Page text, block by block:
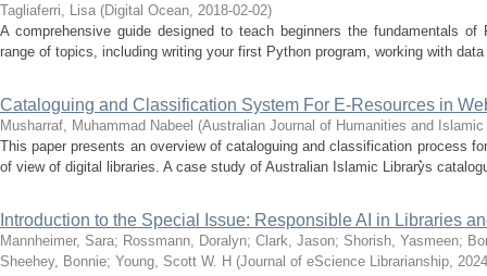
Tagliaferri, Lisa (Digital Ocean, 2018-02-02)
A comprehensive guide designed to teach beginners the fundamentals
range of topics, including writing your first Python program, working with
Cataloguing and Classification System For E-Resources in
Musharraf, Muhammad Nabeel (Australian Journal of Humanities and
This paper presents an overview of cataloguing and classification process
of view of digital libraries. A case study of Australian Islamic Library͛s
Introduction to the Special Issue: Responsible AI in Libraries
Mannheimer, Sara; Rossmann, Doralyn; Clark, Jason; Shorish, Yasmeen;
Sheehey, Bonnie; Young, Scott W. H (Journal of eScience Librarianship,